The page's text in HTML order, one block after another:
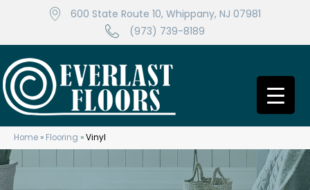
600 State Route 10, Whippany, NJ 07981
(973) 739-8189
Home » Flooring »Vinyl